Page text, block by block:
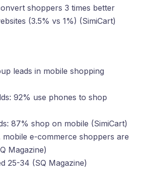
shoppers 3 times better
(3.5% vs 1%) (SimiCart)
leads in mobile shopping
92% use phones to shop
87% shop on mobile (SimiCart)
mobile e-commerce shoppers are
Magazine)
25-34 (SQ Magazine)